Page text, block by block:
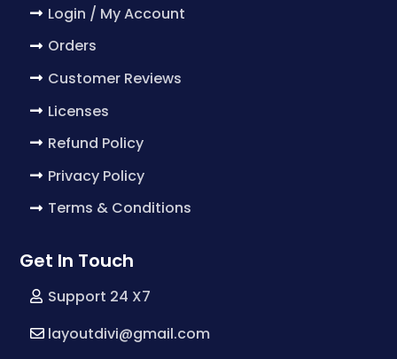
Login / My Account
Orders
Customer Reviews
Licenses
Refund Policy
Privacy Policy
Terms & Conditions
Get In Touch
Support 24 X7
layoutdivi@gmail.com